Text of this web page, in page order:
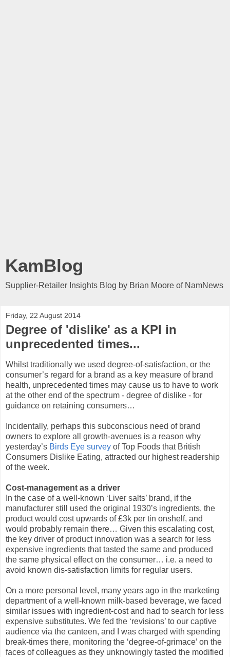
KamBlog
Supplier-Retailer Insights Blog by Brian Moore of NamNews
Friday, 22 August 2014
Degree of 'dislike' as a KPI in
unprecedented times...
Whilst traditionally we used degree-of-satisfaction, or the
consumer’s regard for a brand as a key measure of brand
health, unprecedented times may cause us to have to work
at the other end of the spectrum - degree of dislike - for
guidance on retaining consumers…
Incidentally, perhaps this subconscious need of brand
owners to explore all growth-avenues is a reason why
yesterday’s Birds Eye survey of Top Foods that British
Consumers Dislike Eating, attracted our highest readership
of the week.
Cost-management as a driver
In the case of a well-known ‘Liver salts’ brand, if the
manufacturer still used the original 1930’s ingredients, the
product would cost upwards of £3k per tin onshelf, and
would probably remain there… Given this escalating cost,
the key driver of product innovation was a search for less
expensive ingredients that tasted the same and produced
the same physical effect on the consumer… i.e. a need to
avoid known dis-satisfaction limits for regular users.
On a more personal level, many years ago in the marketing
department of a well-known milk-based beverage, we faced
similar issues with ingredient-cost and had to search for less
expensive substitutes. We fed the ‘revisions’ to our captive
audience via the canteen, and I was charged with spending
break-times there, monitoring the ‘degree-of-grimace’ on the
faces of colleagues as they unknowingly tasted the modified